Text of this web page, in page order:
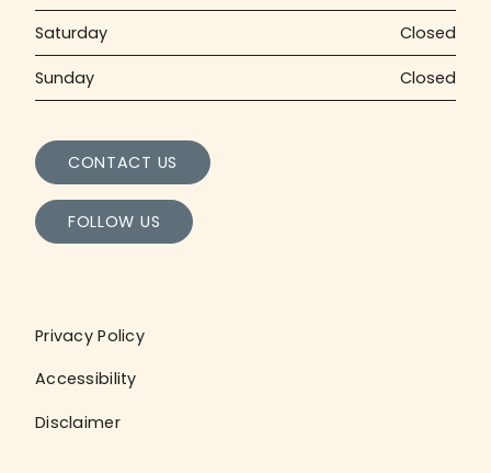
Saturday Closed
Sunday Closed
CONTACT US
FOLLOW US
Privacy Policy
Accessibility
Disclaimer